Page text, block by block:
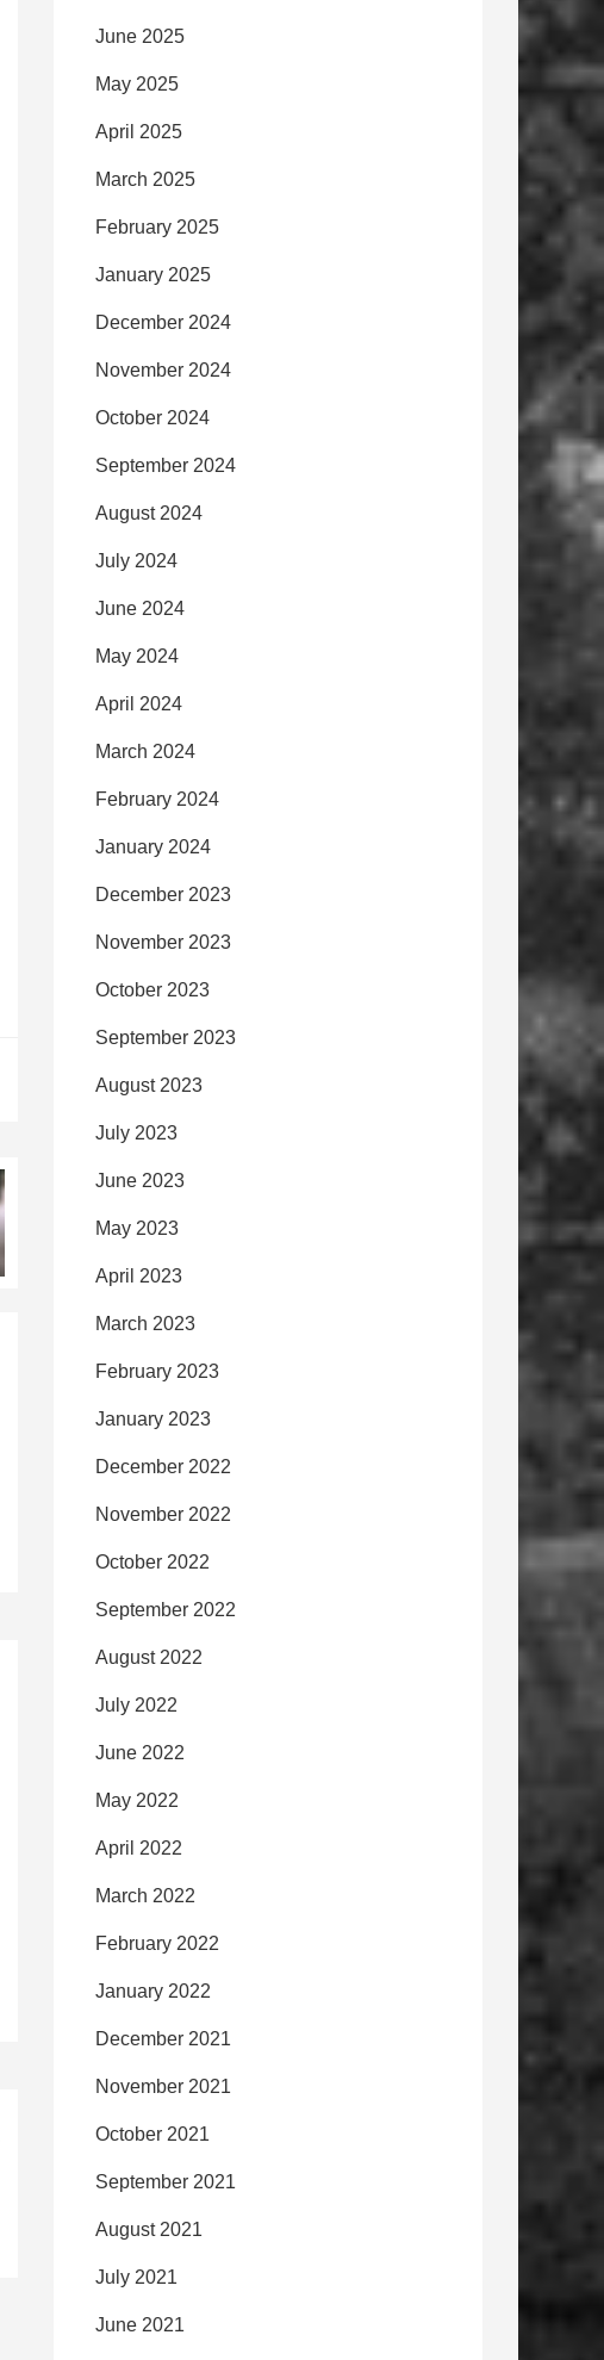
June 2025
May 2025
April 2025
March 2025
February 2025
January 2025
December 2024
November 2024
October 2024
September 2024
August 2024
July 2024
June 2024
May 2024
April 2024
March 2024
February 2024
January 2024
December 2023
November 2023
October 2023
September 2023
August 2023
July 2023
June 2023
May 2023
April 2023
March 2023
February 2023
January 2023
December 2022
November 2022
October 2022
September 2022
August 2022
July 2022
June 2022
May 2022
April 2022
March 2022
February 2022
January 2022
December 2021
November 2021
October 2021
September 2021
August 2021
July 2021
June 2021